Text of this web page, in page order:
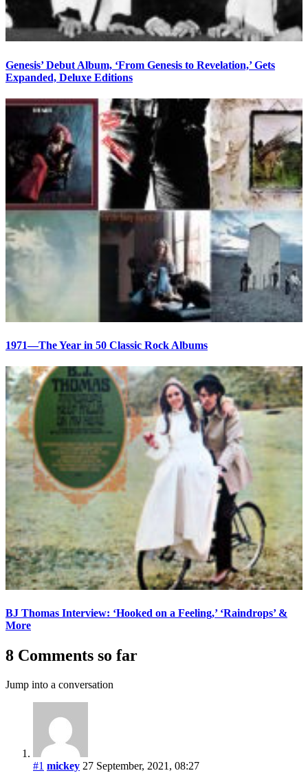
Genesis’ Debut Album, ‘From Genesis to Revelation,’ Gets
Expanded, Deluxe Editions
1971—The Year in 50 Classic Rock Albums
BJ Thomas Interview: ‘Hooked on a Feeling,’ ‘Raindrops’ &
More
8 Comments so far
Jump into a conversation
#1 mickey 27 September, 2021, 08:27